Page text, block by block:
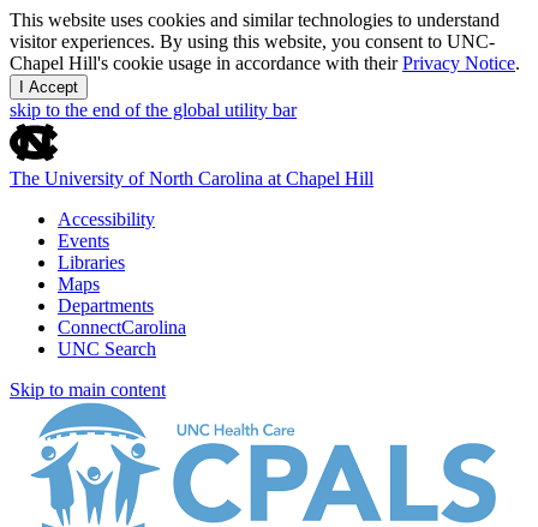
This website uses cookies and similar technologies to understand
visitor experiences. By using this website, you consent to UNC-
Chapel Hill's cookie usage in accordance with theirPrivacy Notice.
I Accept
skip to the end of the global utility bar
The University of North Carolina at Chapel Hill
Accessibility
Events
Libraries
Maps
Departments
ConnectCarolina
UNC Search
Skip to main content